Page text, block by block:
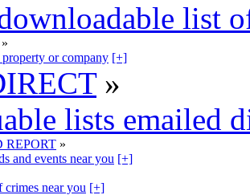
list
»
or company [+]
»
lists emailed
REPORT »
and events near you [+]
crimes near you [+]